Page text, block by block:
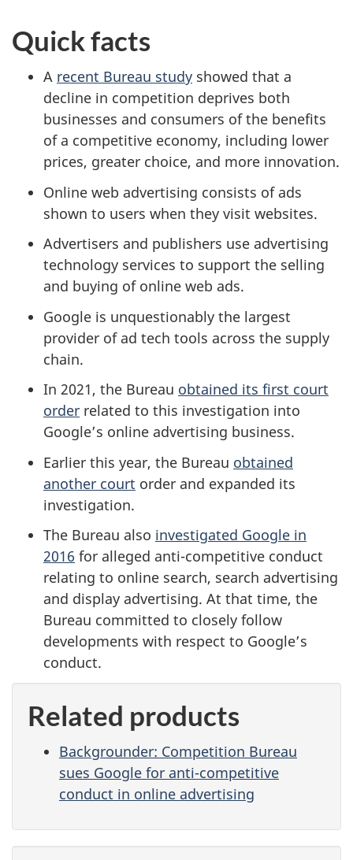
Quick facts
A recent Bureau study showed that a
decline in competition deprives both
businesses and consumers of the benefits
of a competitive economy, including lower
prices, greater choice, and more innovation.
Online web advertising consists of ads
shown to users when they visit websites.
Advertisers and publishers use advertising
technology services to support the selling
and buying of online web ads.
Google is unquestionably the largest
provider of ad tech tools across the supply
chain.
In 2021, the Bureau obtained its first court
order related to this investigation into
Google’s online advertising business.
Earlier this year, the Bureau obtained
another court order and expanded its
investigation.
The Bureau also investigated Google in
2016 for alleged anti-competitive conduct
relating to online search, search advertising
and display advertising. At that time, the
Bureau committed to closely follow
developments with respect to Google’s
conduct.
Related products
Backgrounder: Competition Bureau
sues Google for anti-competitive
conduct in online advertising